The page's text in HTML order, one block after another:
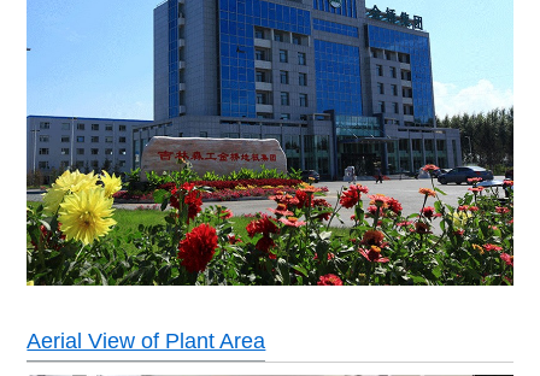
Aerial View of Plant Area